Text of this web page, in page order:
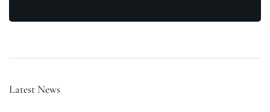
Latest News